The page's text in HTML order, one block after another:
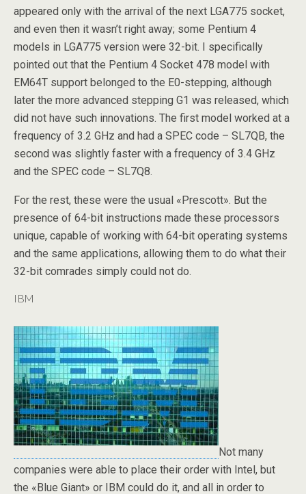
appeared only with the arrival of the next LGA775 socket,
and even then it wasn’t right away; some Pentium 4
models in LGA775 version were 32-bit. I specifically
pointed out that the Pentium 4 Socket 478 model with
EM64T support belonged to the E0-stepping, although
later the more advanced stepping G1 was released, which
did not have such innovations. The first model worked at a
frequency of 3.2 GHz and had a SPEC code – SL7QB, the
second was slightly faster with a frequency of 3.4 GHz
and the SPEC code – SL7Q8.
For the rest, these were the usual «Prescott». But the
presence of 64-bit instructions made these processors
unique, capable of working with 64-bit operating systems
and the same applications, allowing them to do what their
32-bit comrades simply could not do.
IBM
Not many
companies were able to place their order with Intel, but
the «Blue Giant» or IBM could do it, and all in order to